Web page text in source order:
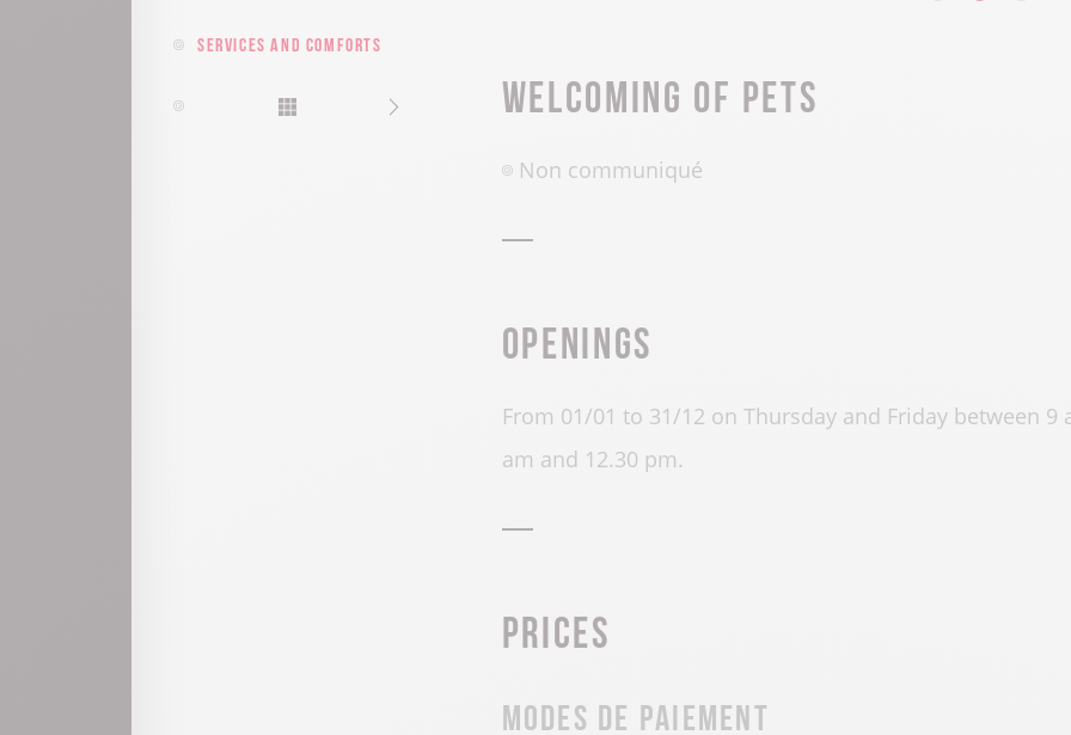
Services and comforts
Welcoming of pets
Non communiqué
Openings
From 01/01 to 31/12 on Thursday and Friday between
am and 12.30 pm.
Prices
Modes de paiement